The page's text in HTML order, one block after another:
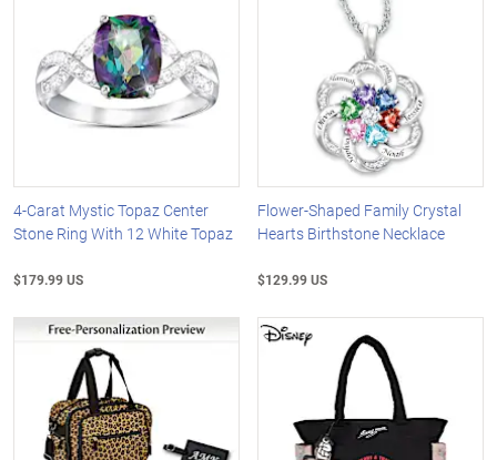
4-Carat Mystic Topaz Center
Stone Ring With 12 White Topaz
$179.99 US
Flower-Shaped Family Crystal
Hearts Birthstone Necklace
$129.99 US